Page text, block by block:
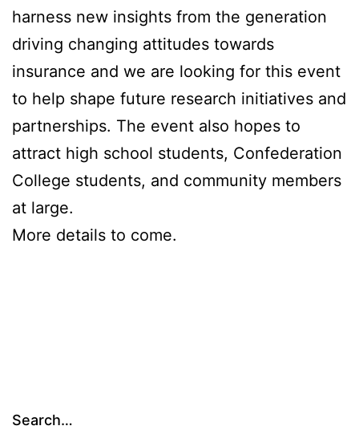
harness new insights from the generation
driving changing attitudes towards
insurance and we are looking for this event
to help shape future research initiatives and
partnerships. The event also hopes to
attract high school students, Confederation
College students, and community members
at large.
More details to come.
Search…